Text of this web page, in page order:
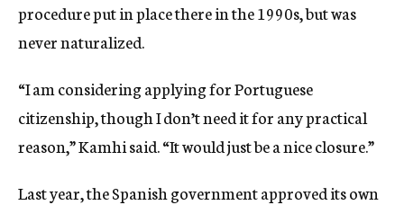
procedure put in place there in the 1990s, but was
never naturalized.
“I am considering applying for Portuguese
citizenship, though I don’t need it for any practical
reason,” Kamhi said. “It would just be a nice closure.”
Last year, the Spanish government approved its own